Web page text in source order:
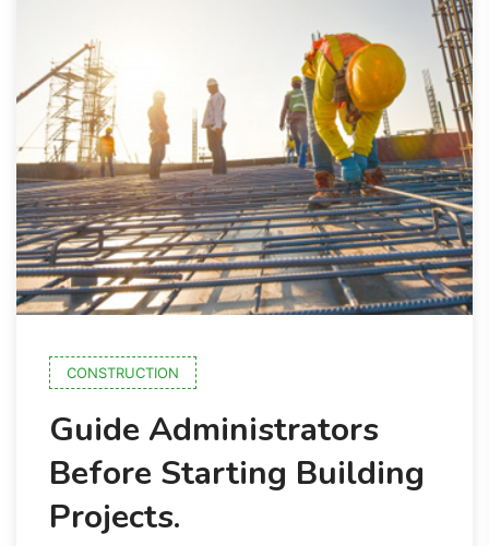
CONSTRUCTION
Guide Administrators
Before Starting Building
Projects.